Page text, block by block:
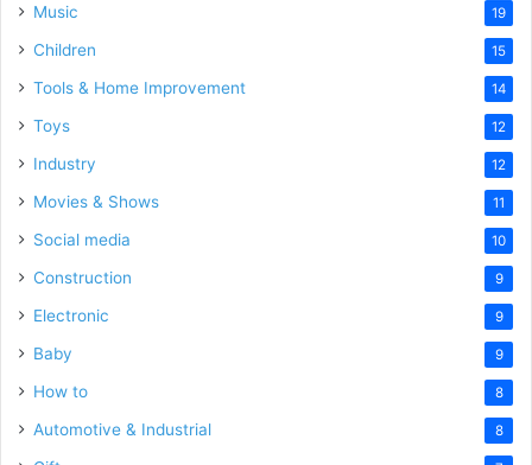
Music 19
Children 15
Tools & Home Improvement 14
Toys 12
Industry 12
Movies & Shows 11
Social media 10
Construction 9
Electronic 9
Baby 9
How to 8
Automotive & Industrial 8